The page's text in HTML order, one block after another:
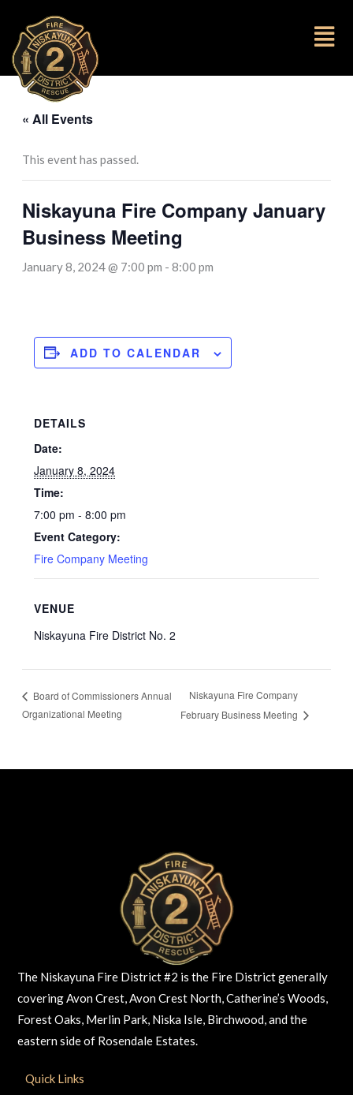
content
« All Events
This event has passed.
Niskayuna Fire Company January
Business Meeting
January 8, 2024 @ 7:00 pm -8:00 pm
ADD TO CALENDAR
DETAILS
Date:
January 8, 2024
Time:
7:00 pm - 8:00 pm
Event Category:
Fire Company Meeting
VENUE
Niskayuna Fire District No. 2
Board of Commissioners Annual
Organizational Meeting
Niskayuna Fire Company
February Business Meeting
The Niskayuna Fire District #2 is the Fire District generally
covering Avon Crest, Avon Crest North, Catherine’s Woods,
Forest Oaks, Merlin Park, Niska Isle, Birchwood, and the
eastern side of Rosendale Estates.
Quick Links